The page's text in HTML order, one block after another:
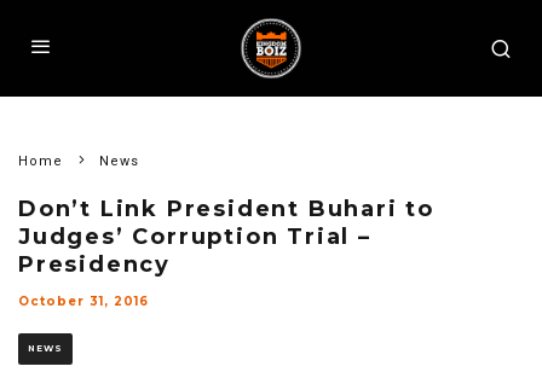
Home News
Don’t Link President Buhari to
Judges’ Corruption Trial –
Presidency
October 31, 2016
NEWS